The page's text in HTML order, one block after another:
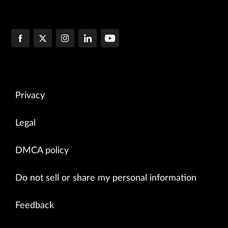
Privacy
Legal
DMCA policy
Do not sell or share my personal information
Feedback